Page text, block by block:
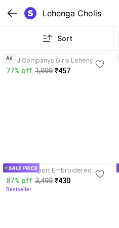
Lehenga Cholis
Sort
J & J Companys Girls Lehenga
Choli Ethnic Wear Embroidered
Lehenga, Choli and Dupatta Set
77% off 1,999 ₹457
Ad
Udbhav Export Embroidered
Semi Stitched Lehenga Choli
87% off 3,499 ₹430
Bestseller